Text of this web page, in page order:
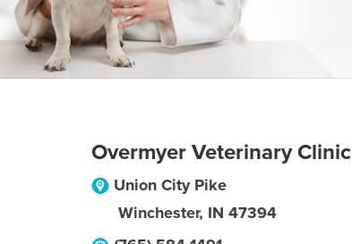
Overmyer Veterinary Clinic
Union City Pike
Winchester, IN 47394